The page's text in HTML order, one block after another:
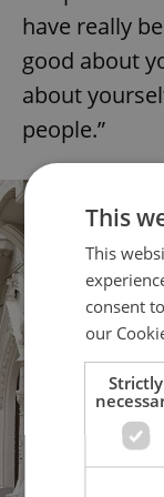
have really
good about
about
people.”
This
This
consent
our
Strictly